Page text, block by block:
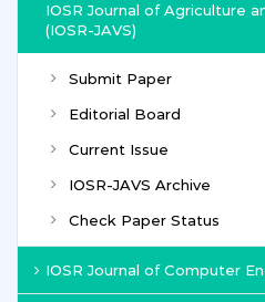
IOSR Journal of Agriculture
(IOSR-JAVS)
Submit Paper
Editorial Board
Current Issue
IOSR-JAVS Archive
Check Paper Status
IOSR Journal of Computer